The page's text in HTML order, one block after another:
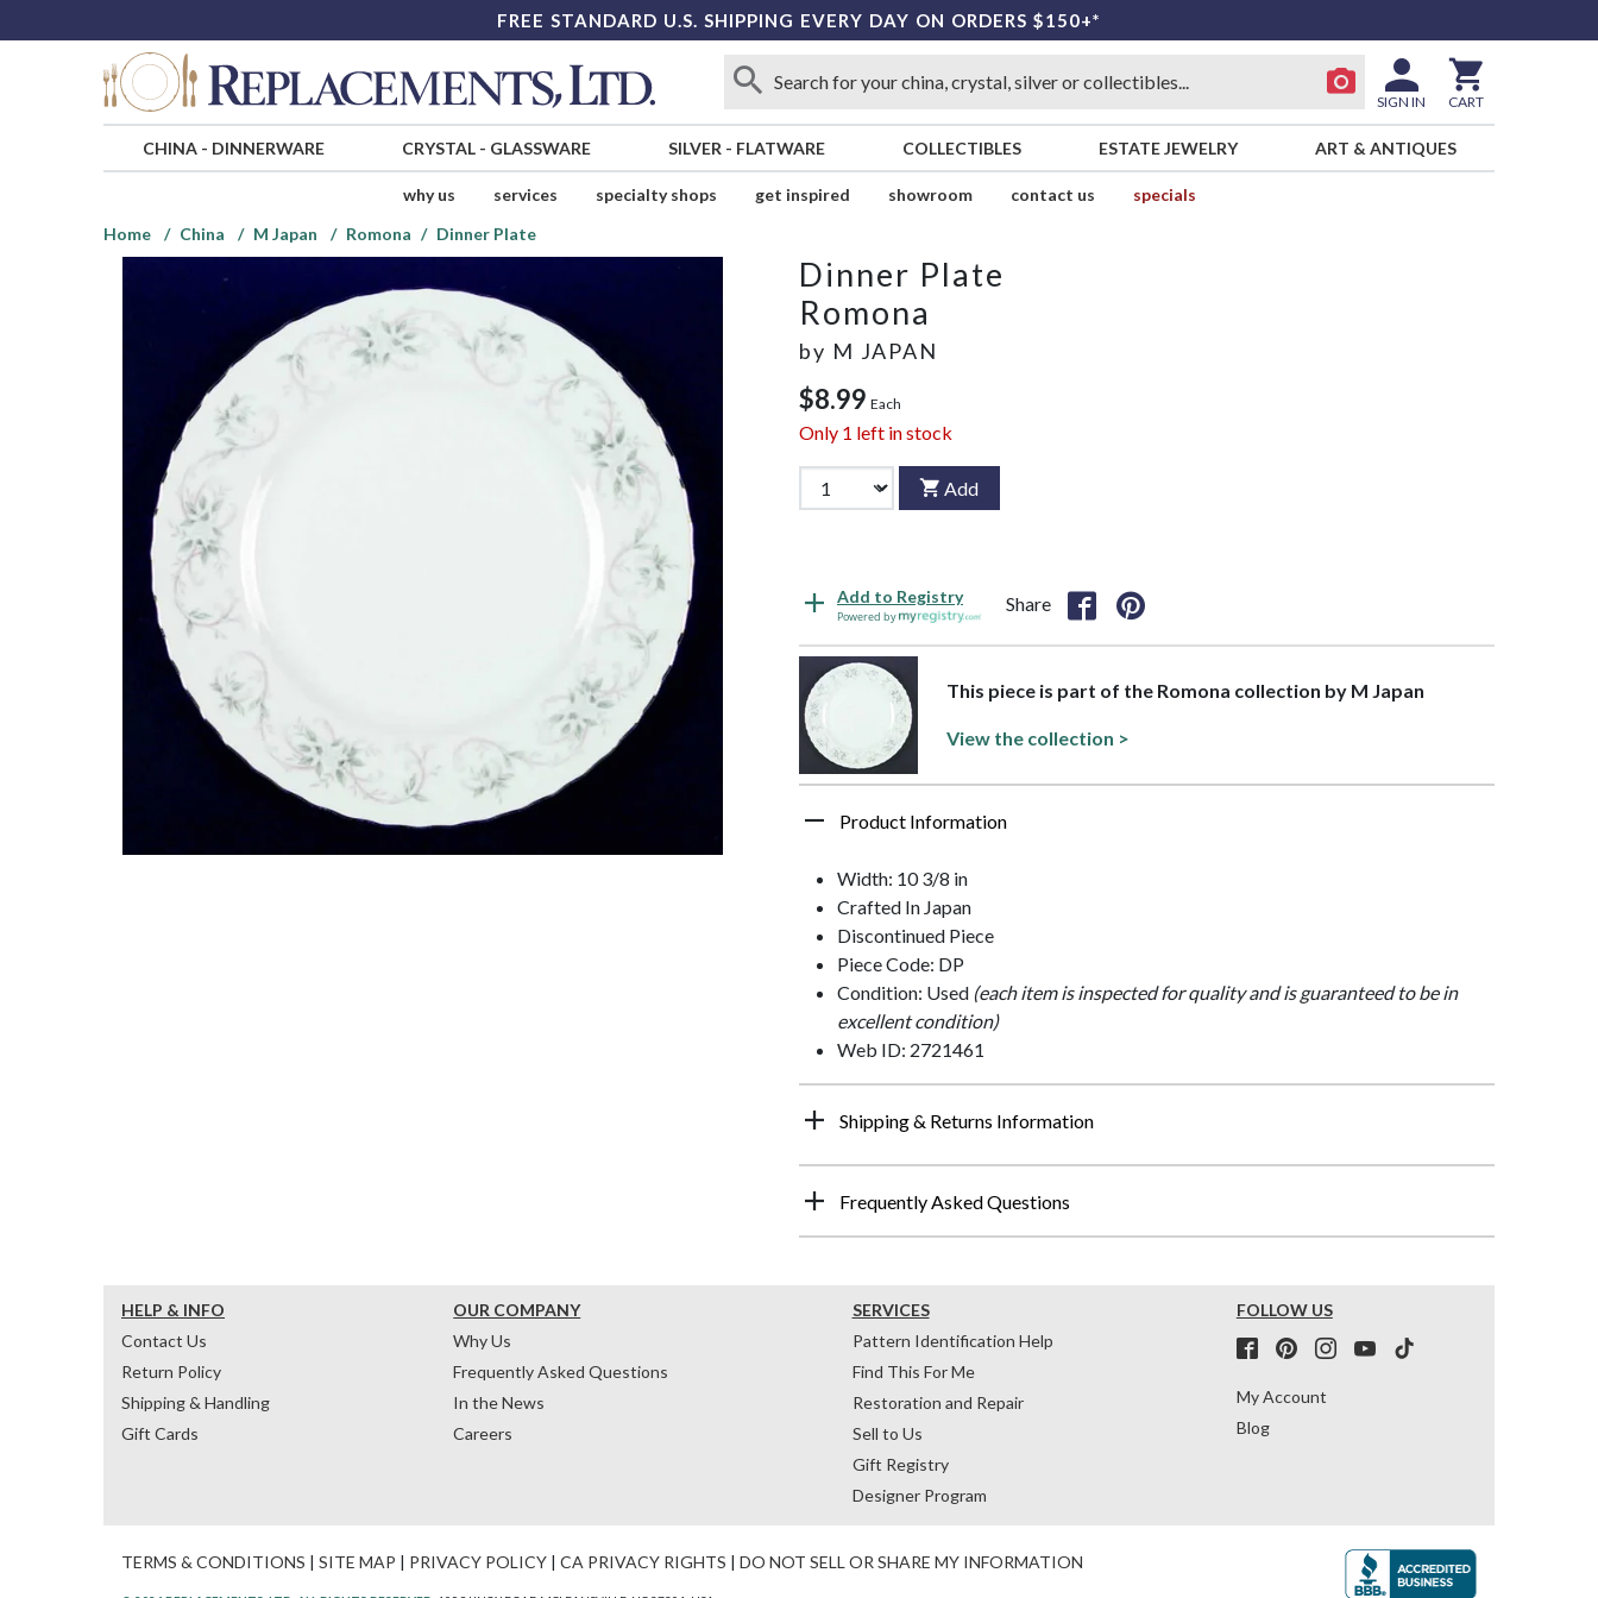
FREE STANDARD U.S. SHIPPING EVERY DAY ON ORDERS $150+*
SIGN IN CART
CHINA- DINNERWARE CRYSTAL- GLASSWARE SILVER - FLATWARE COLLECTIBLES ESTATE JEWELRY ART & ANTIQUES
why us services specialty shops get inspired showroom contact us
specials
Home
China M Japan Romona Dinner Plate
Dinner Plate
Romona
by M JAPAN
$8.99 Each
Only 1 left in stock
Add
Add to Registry
Powered by
Share
This piece is part of the Romona collection by M Japan
View the collection >
Product Information
Width: 10 3/8 in
Crafted In Japan
Discontinued Piece
Piece Code: DP
Condition: Used (each item is inspected for quality and is guaranteed to be in
excellent condition)
Web ID: 2721461
Shipping & Returns Information
Frequently Asked Questions
HELP & INFO
Contact Us
Return Policy
Shipping & Handling
Gift Cards
OUR COMPANY
Why Us
Frequently Asked Questions
In the News
Careers
SERVICES
Pattern Identification Help
Find This For Me
Restoration and Repair
Sell to Us
Gift Registry
Designer Program
FOLLOW US
My Account
Blog
TERMS & CONDITIONS | SITE MAP | PRIVACY POLICY | CA PRIVACY RIGHTS | DO NOT SELL OR SHARE MY INFORMATION